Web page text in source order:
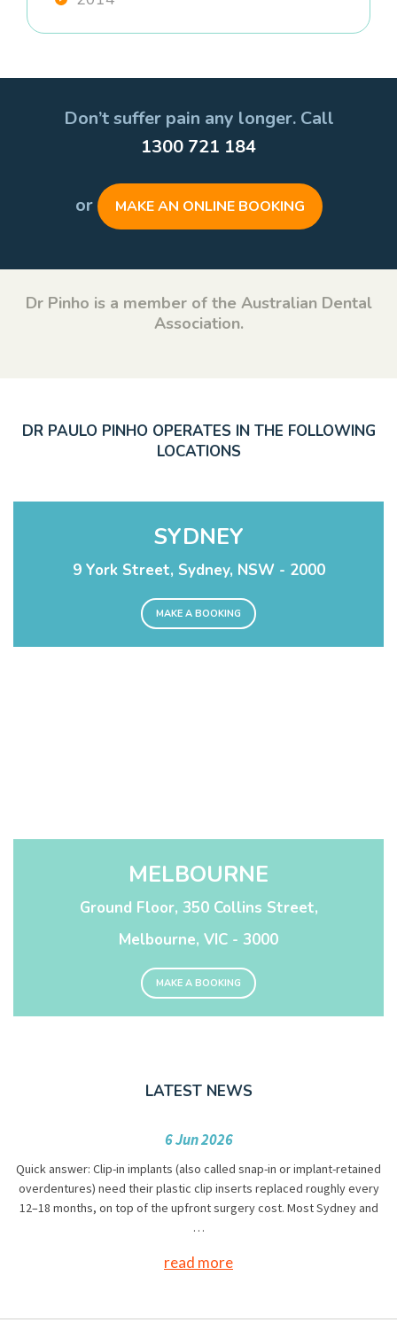
Don’t suffer pain any longer. Call
1300 721 184
or MAKE AN ONLINE BOOKING
Dr Pinho is a member of the Australian Dental
Association.
DR PAULO PINHO OPERATES IN THE FOLLOWING
LOCATIONS
SYDNEY
9 York Street, Sydney, NSW - 2000
MAKE A BOOKING
MELBOURNE
Ground Floor, 350 Collins Street,
Melbourne, VIC - 3000
MAKE A BOOKING
LATEST NEWS
6 Jun 2026
Quick answer: Clip-in implants (also called snap-in or implant-retained
overdentures) need their plastic clip inserts replaced roughly every
12–18 months, on top of the upfront surgery cost. Most Sydney and
…
read more